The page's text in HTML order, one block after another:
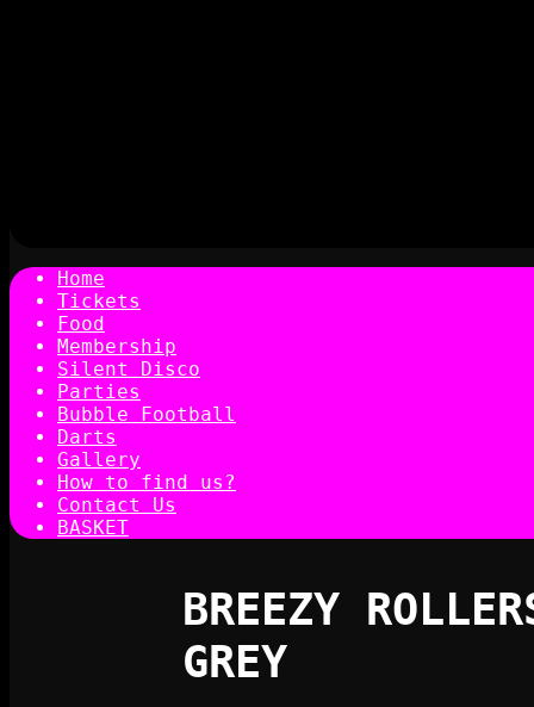
Home
Tickets
Food
Membership
Silent Disco
Parties
Bubble Football
Darts
Gallery
How to find us?
Contact Us
BASKET
BREEZY
GREY